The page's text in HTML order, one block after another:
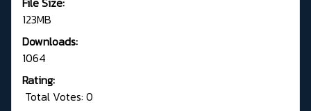
123MB
Downloads:
1064
Rating:
Total Votes: 0